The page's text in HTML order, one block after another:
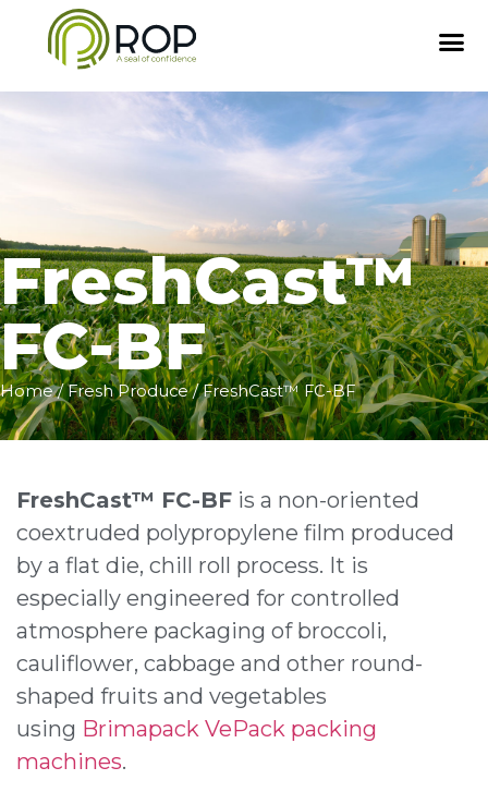
FreshCast™
FC-BF
Home/Fresh Produce/ FreshCast™ FC-BF
FreshCast™ FC-BF is a non-oriented
coextruded polypropylene film produced
by a flat die, chill roll process. It is
especially engineered for controlled
atmosphere packaging of broccoli,
cauliflower, cabbage and other round-
shaped fruits and vegetables
using Brimapack VePack packing
machines.